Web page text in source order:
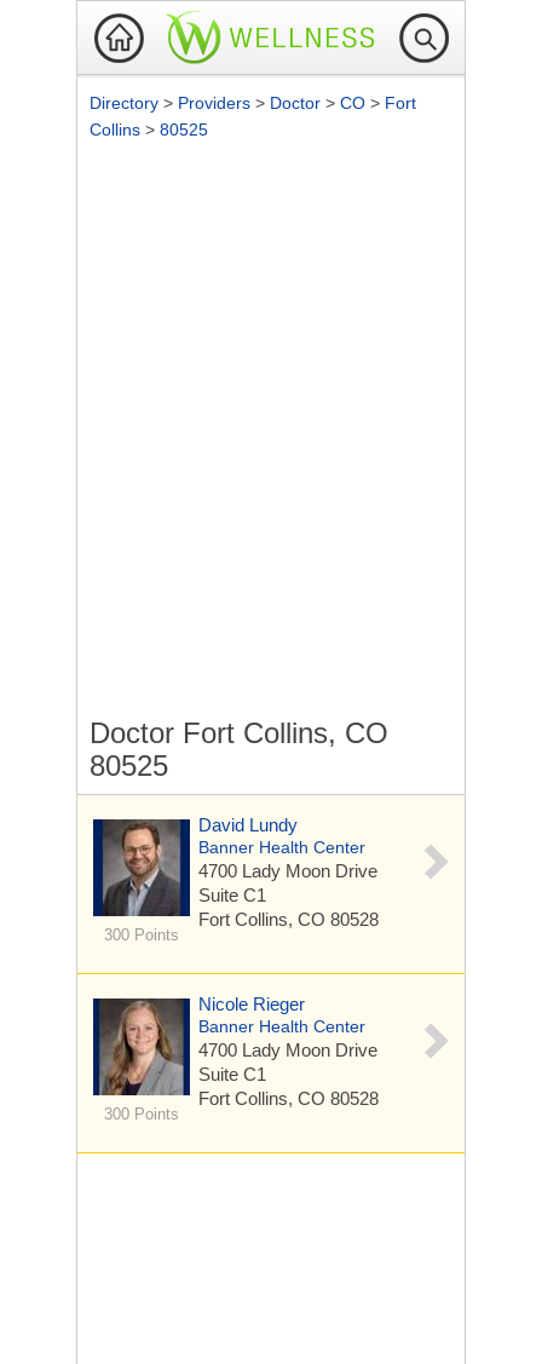
Directory > Providers > Doctor > CO > Fort
Collins > 80525
Doctor Fort Collins, CO
80525
300 Points
David Lundy
Banner Health Center
4700 Lady Moon Drive
Suite C1
Fort Collins, CO 80528
300 Points
Nicole Rieger
Banner Health Center
4700 Lady Moon Drive
Suite C1
Fort Collins, CO 80528